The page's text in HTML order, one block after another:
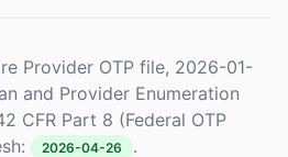
Provider OTP file, 2026-01-
and Provider Enumeration
CFR Part 8 (Federal OTP
2026-04-26 .